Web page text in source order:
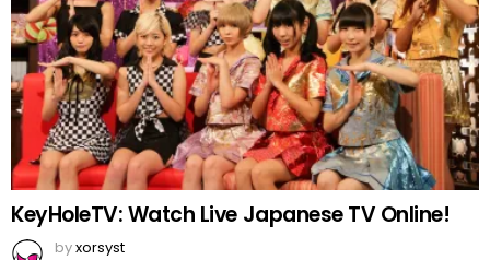
KeyHoleTV: Watch Live Japanese TV Online!
byxorsyst